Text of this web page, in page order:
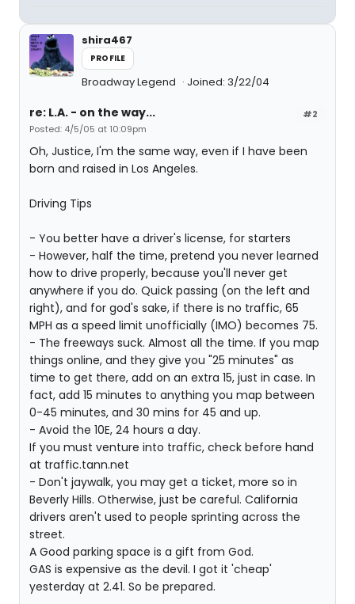
shira467
PROFILE
Broadway Legend Joined: 3/22/04
#2
re: L.A. - on the way...
Posted: 4/5/05 at 10:09pm
Oh, Justice, I'm the same way, even if I have been
born and raised in Los Angeles.
Driving Tips
- You better have a driver's license, for starters
- However, half the time, pretend you never learned
how to drive properly, because you'll never get
anywhere if you do. Quick passing (on the left and
right), and for god's sake, if there is no traffic, 65
MPH as a speed limit unofficially (IMO) becomes 75.
- The freeways suck. Almost all the time. If you map
things online, and they give you "25 minutes" as
time to get there, add on an extra 15, just in case. In
fact, add 15 minutes to anything you map between
0-45 minutes, and 30 mins for 45 and up.
- Avoid the 10E, 24 hours a day.
If you must venture into traffic, check before hand
at traffic.tann.net
- Don't jaywalk, you may get a ticket, more so in
Beverly Hills. Otherwise, just be careful. California
drivers aren't used to people sprinting across the
street.
A Good parking space is a gift from God.
GAS is expensive as the devil. I got it 'cheap'
yesterday at 2.41. So be prepared.